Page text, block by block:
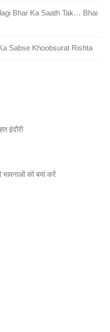
Bhar Ka Saath Tak… Bhai
Sabse Khoobsurat Rishta
इंदौरी
भावनाओं को बयां करें